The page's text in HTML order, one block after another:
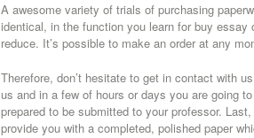
A awesome variety of trials of purchasing
identical, in the function you learn for buy
reduce. It’s possible to make an order at any
Therefore, don’t hesitate to get in contact with
us and in a few of hours or days you are going
prepared to be submitted to your professor.
provide you with a completed, polished paper